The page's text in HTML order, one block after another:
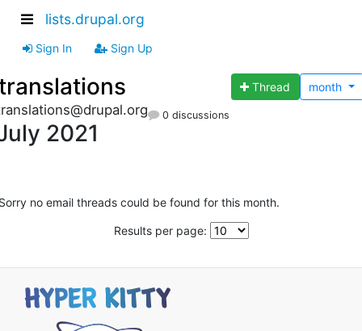
lists.drupal.org
Sign In Sign Up
Thread month
2021
0 discussions
no email threads could be found for this month.
Results per page: